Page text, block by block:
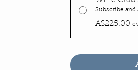
Subscribe and
A$225.00